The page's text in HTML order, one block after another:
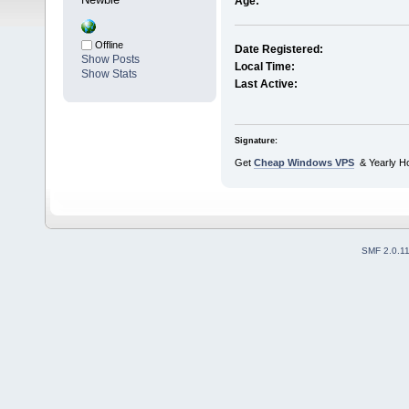
Offline
Show Posts
Show Stats
Date Registered:
Local Time:
Last Active:
Signature:
Get Cheap Windows VPS& Yearly
SMF 2.0.11